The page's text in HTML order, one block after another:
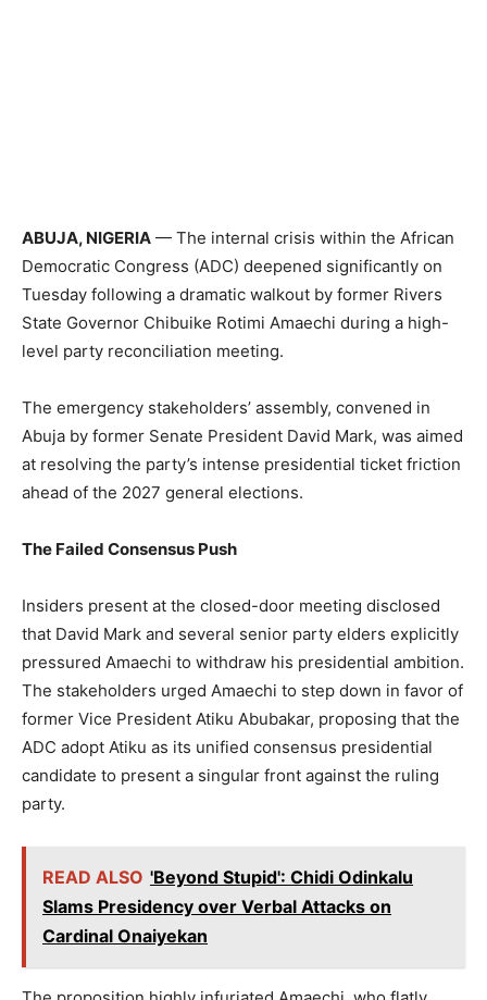
ABUJA, NIGERIA — The internal crisis within the African
Democratic Congress (ADC) deepened significantly on
Tuesday following a dramatic walkout by former Rivers
State Governor Chibuike Rotimi Amaechi during a high-
level party reconciliation meeting.
The emergency stakeholders’ assembly, convened in
Abuja by former Senate President David Mark, was aimed
at resolving the party’s intense presidential ticket friction
ahead of the 2027 general elections.
The Failed Consensus Push
Insiders present at the closed-door meeting disclosed
that David Mark and several senior party elders explicitly
pressured Amaechi to withdraw his presidential ambition.
The stakeholders urged Amaechi to step down in favor of
former Vice President Atiku Abubakar, proposing that the
ADC adopt Atiku as its unified consensus presidential
candidate to present a singular front against the ruling
party.
READ ALSO 'Beyond Stupid': Chidi Odinkalu
Slams Presidency over Verbal Attacks on
Cardinal Onaiyekan